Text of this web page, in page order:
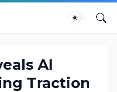
AI
Traction